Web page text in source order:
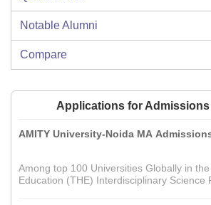
Notable Alumni
Compare
Applications for Admissions
AMITY University-Noida MA
Among top 100 Universities Globally in
Education (THE) Interdisciplinary Science